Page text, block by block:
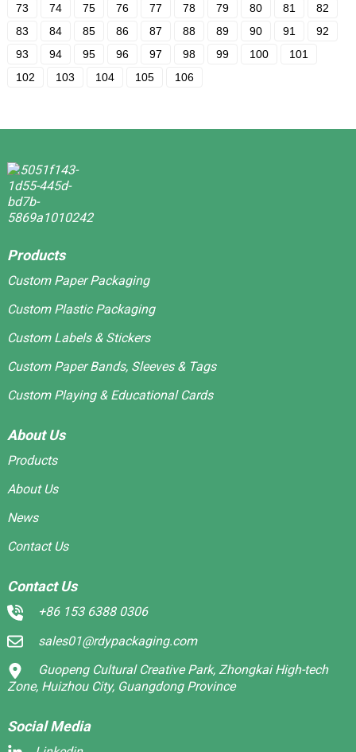
73
74 75 76 77 78 79 80 81
82
83
84 85 86 87 88 89 90 91
92
93
94 95 96 97 98 99 100
101
102
103 104 105 106
Products
Custom Paper Packaging
Custom Plastic Packaging
Custom Labels & Stickers
Custom Paper Bands, Sleeves & Tags
Custom Playing & Educational Cards
About Us
Products
About Us
News
Contact Us
Contact Us
+86 153 6388 0306
sales01@rdypackaging.com
Guopeng Cultural Creative Park, Zhongkai High-tech
Zone, Huizhou City, Guangdong Province
Social Media